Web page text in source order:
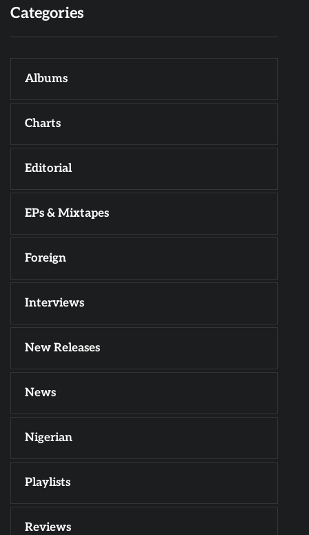
Categories
Albums
Charts
Editorial
EPs & Mixtapes
Foreign
Interviews
New Releases
News
Nigerian
Playlists
Reviews